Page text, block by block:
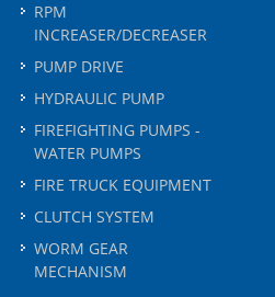
RPM
INCREASER/DECREASER
PUMP DRIVE
HYDRAULIC PUMP
FIREFIGHTING PUMPS -
WATER PUMPS
FIRE TRUCK EQUIPMENT
CLUTCH SYSTEM
WORM GEAR
MECHANISM